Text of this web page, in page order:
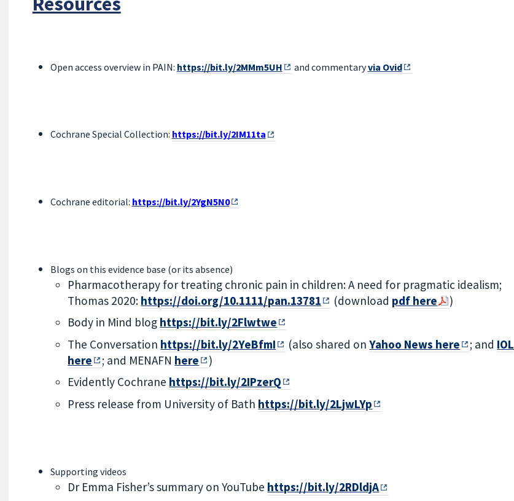
Open access overview in PAIN: https://bit.ly/2MMm5UH and commentaryvia Ovid
Cochrane Special Collection: https://bit.ly/2IM11ta
Cochrane editorial: https://bit.ly/2YgN5N0
Blogs on this evidence base (or its absence)
Pharmacotherapy for treating chronic pain in children: A need for pragmatic idealism;
Thomas 2020: https://doi.org/10.1111/pan.13781 (download pdf here
)
Body in Mind blog https://bit.ly/2Flwtwe
The Conversation https://bit.ly/2YeBfmI (also shared onYahoo News here ; and IOL
here
; and MENAFN here
)
Evidently Cochrane https://bit.ly/2IPzerQ
Press release from University of Bath https://bit.ly/2LjwLYp
Supporting videos
Dr Emma Fisher’s summary on YouTube https://bit.ly/2RDldjA